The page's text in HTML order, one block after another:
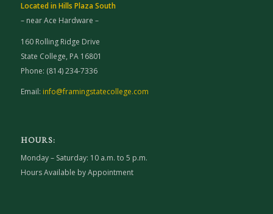
Located in Hills Plaza South
– near Ace Hardware –
160 Rolling Ridge Drive
State College, PA 16801
Phone: (814) 234-7336
Email: info@framingstatecollege.com
HOURS:
Monday – Saturday: 10 a.m. to 5 p.m.
Hours Available by Appointment